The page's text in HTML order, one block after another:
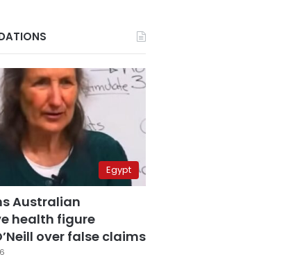
Egypt
Australian
health figure
over false claims